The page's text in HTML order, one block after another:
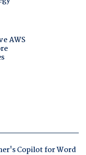
Copilot for Word